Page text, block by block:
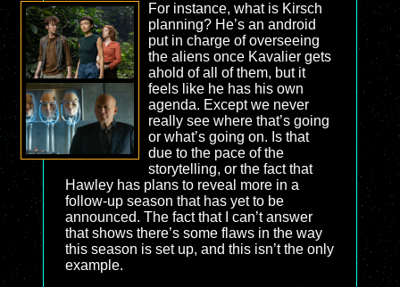
For instance, what is Kirsch
planning? He’s an android
put in charge of overseeing
the aliens once Kavalier gets
ahold of all of them, but it
feels like he has his own
agenda. Except we never
really see where that’s going
or what’s going on. Is that
due to the pace of the
storytelling, or the fact that
Hawley has plans to reveal more in a
follow-up season that has yet to be
announced. The fact that I can’t answer
that shows there’s some flaws in the way
this season is set up, and this isn’t the only
example.